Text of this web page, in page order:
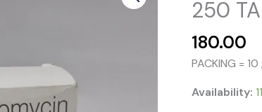
250
180.00
PACKING =
Availability: